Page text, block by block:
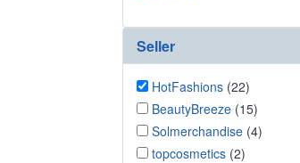
Seller
HotFashions (22)
BeautyBreeze (15)
Solmerchandise (4)
topcosmetics (2)